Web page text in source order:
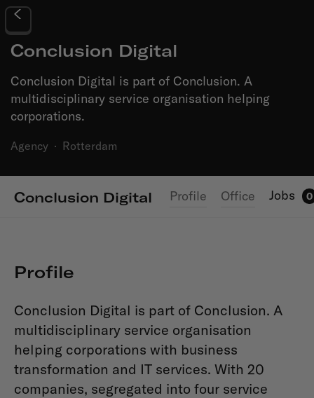
Conclusion Digital
Conclusion Digital is part of Conclusion. A
multidisciplinary service organisation helping
corporations.
Agency · Rotterdam
Conclusion Digital Profile Office Jobs 0
Profile
Conclusion Digital is part of Conclusion. A
multidisciplinary service organisation
helping corporations with business
transformation and IT services. With 20
companies, segregated into four service